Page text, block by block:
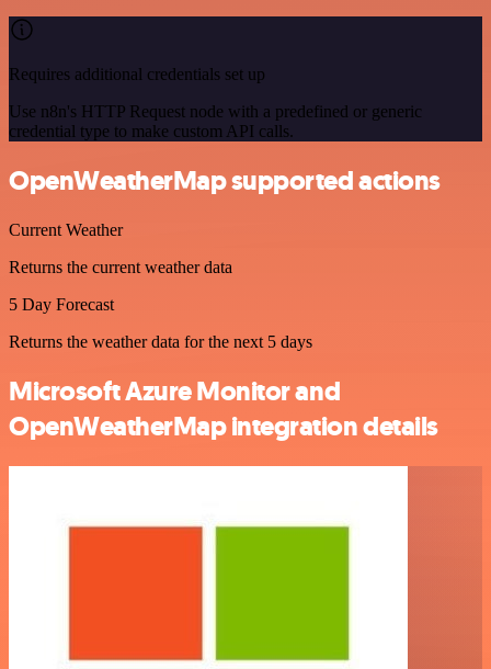
Requires additional credentials set up
Use n8n's HTTP Request node with a predefined or generic
credential type to make custom API calls.
OpenWeatherMap supported actions
Current Weather
Returns the current weather data
5 Day Forecast
Returns the weather data for the next 5 days
Microsoft Azure Monitor and
OpenWeatherMap integration details